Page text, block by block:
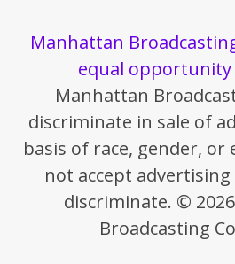
Manhattan
equal
Manhattan
discriminate in sale of
basis of race, gender, or
not accept
discriminate. ©
Broadcasting